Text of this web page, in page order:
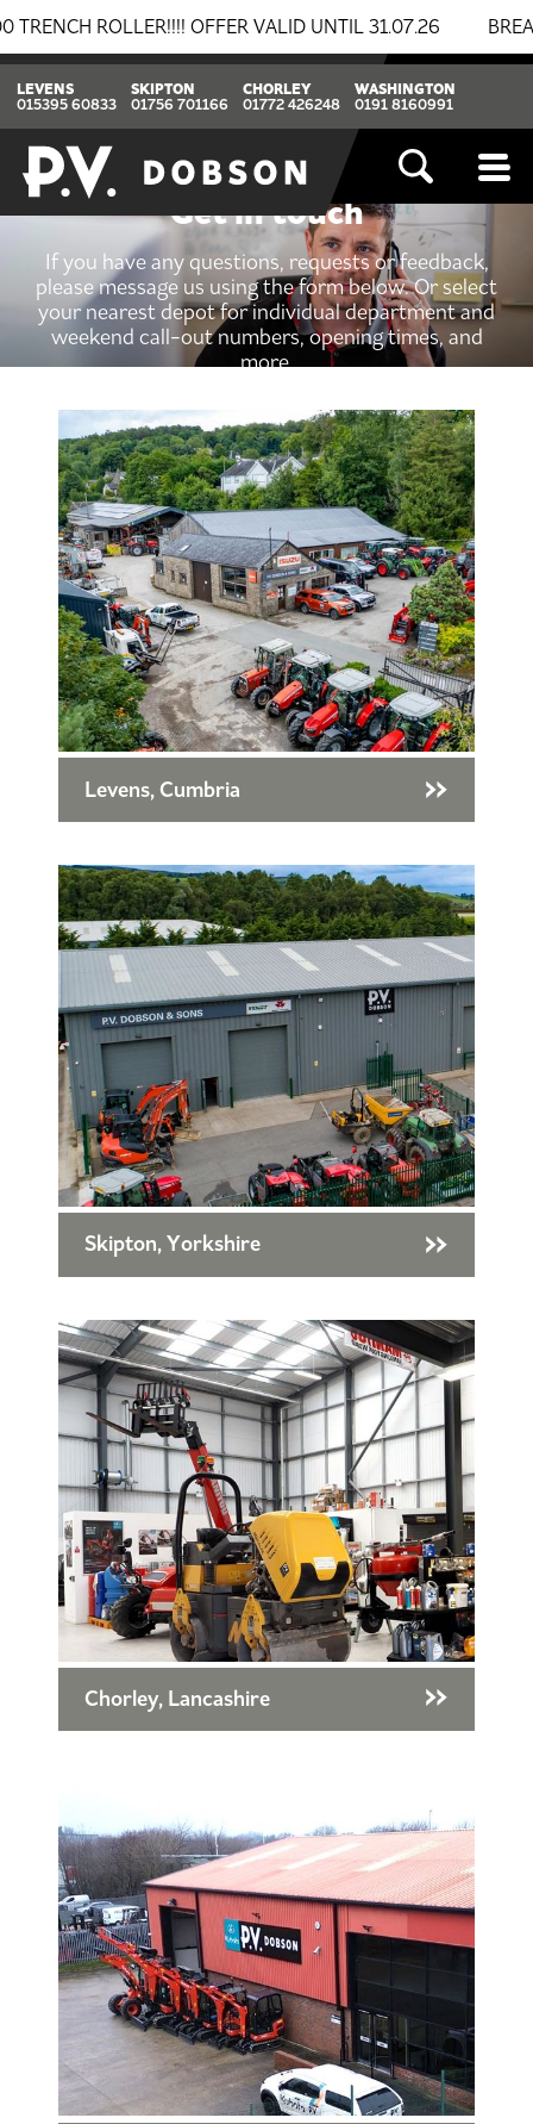
ROLLER!!!! OFFER VALID UNTIL 31.07.26 BREAKING
LEVENS
015395 60833
SKIPTON
01756 701166
CHORLEY
01772 426248
WASHINGTON
0191 8160991
Get in touch
If you have any questions, requests or feedback,
please message us using the form below. Or select
your nearest depot for individual department and
weekend call-out numbers, opening times, and
more.
Levens, Cumbria
Skipton, Yorkshire
Chorley, Lancashire